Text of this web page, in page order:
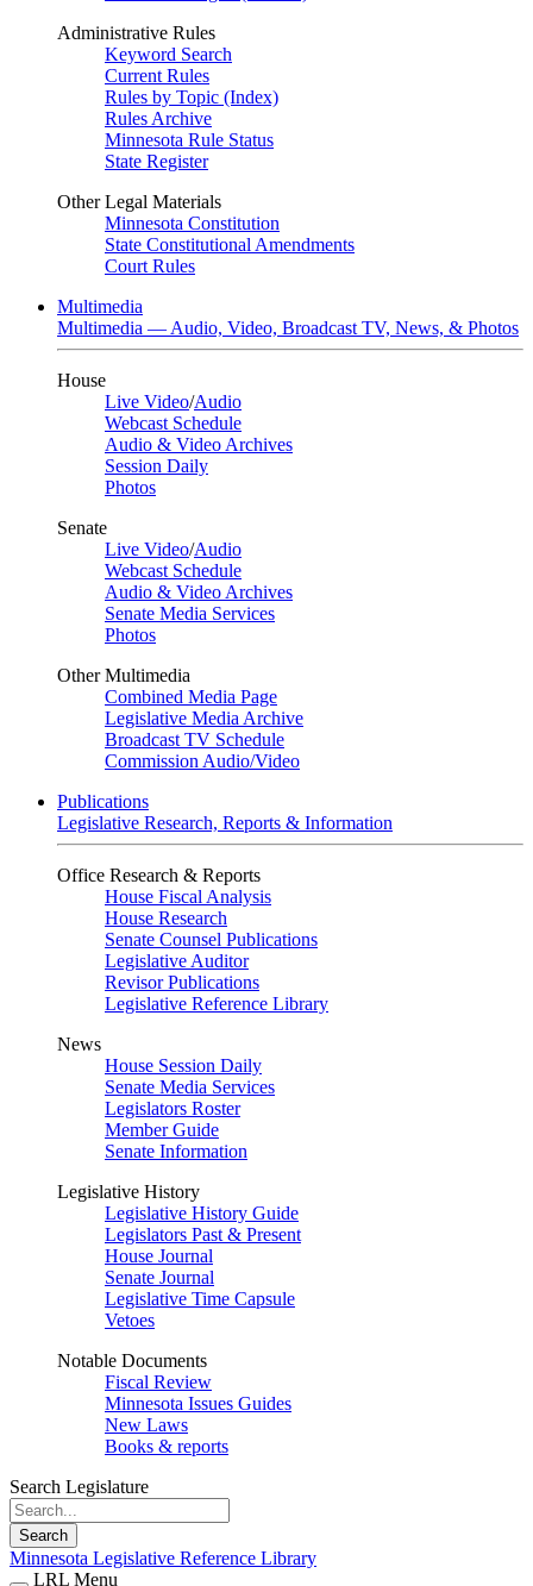
Administrative Rules
Keyword Search
Current Rules
Rules by Topic (Index)
Rules Archive
Minnesota Rule Status
State Register
Other Legal Materials
Minnesota Constitution
State Constitutional Amendments
Court Rules
Multimedia
Multimedia — Audio, Video, Broadcast TV, News, & Photos
House
Live Video/Audio
Webcast Schedule
Audio & Video Archives
Session Daily
Photos
Senate
Live Video/Audio
Webcast Schedule
Audio & Video Archives
Senate Media Services
Photos
Other Multimedia
Combined Media Page
Legislative Media Archive
Broadcast TV Schedule
Commission Audio/Video
Publications
Legislative Research, Reports & Information
Office Research & Reports
House Fiscal Analysis
House Research
Senate Counsel Publications
Legislative Auditor
Revisor Publications
Legislative Reference Library
News
House Session Daily
Senate Media Services
Legislators Roster
Member Guide
Senate Information
Legislative History
Legislative History Guide
Legislators Past & Present
House Journal
Senate Journal
Legislative Time Capsule
Vetoes
Notable Documents
Fiscal Review
Minnesota Issues Guides
New Laws
Books & reports
Search Legislature
Search
Minnesota Legislative Reference Library
LRL Menu